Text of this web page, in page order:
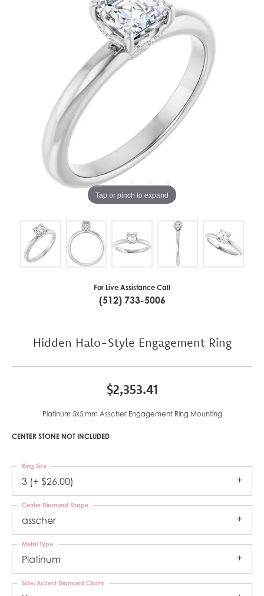
Tap or pinch to expand
For Live Assistance Call
(512) 733-5006
Hidden Halo-Style Engagement Ring
$2,353.41
Platinum 5x5 mm Asscher Engagement Ring Mounting
CENTER STONE NOT INCLUDED
3 (+ $26.00)
Ring Size
asscher
Center Diamond Shape
Platinum
Metal Type
Side/Accent Diamond Clarity